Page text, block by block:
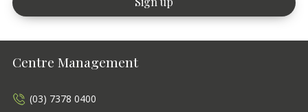
Centre Management
(03) 7378 0400